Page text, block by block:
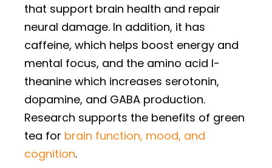
that support brain health and repair
neural damage. In addition, it has
caffeine, which helps boost energy and
mental focus, and the amino acid l-
theanine which increases serotonin,
dopamine, and GABA production.
Research supports the benefits of green
tea for brain function, mood, and
cognition.